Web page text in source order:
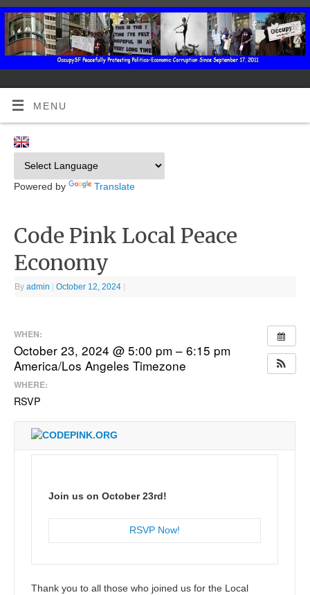
MENU
Powered by Translate
Code Pink Local Peace
Economy
Byadmin October 12, 2024
WHEN:
October 23, 2024 @ 5:00 pm – 6:15 pm
America/Los Angeles Timezone
WHERE:
RSVP
Join us on October 23rd!
RSVP Now!
Thank you to all those who joined us for the Local